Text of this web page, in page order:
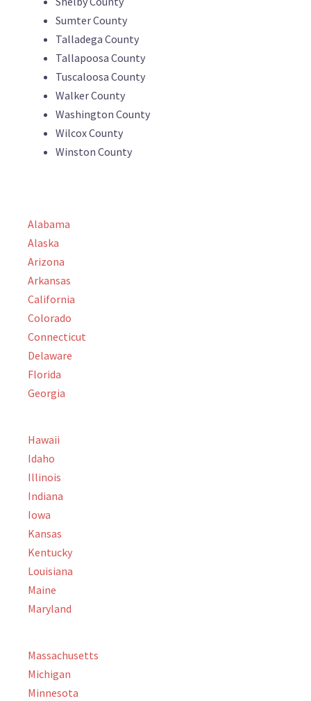
Sumter County
Talladega County
Tallapoosa County
Tuscaloosa County
Walker County
Washington County
Wilcox County
Winston County
Alabama
Alaska
Arizona
Arkansas
California
Colorado
Connecticut
Delaware
Florida
Georgia
Hawaii
Idaho
Illinois
Indiana
Iowa
Kansas
Kentucky
Louisiana
Maine
Maryland
Massachusetts
Michigan
Minnesota